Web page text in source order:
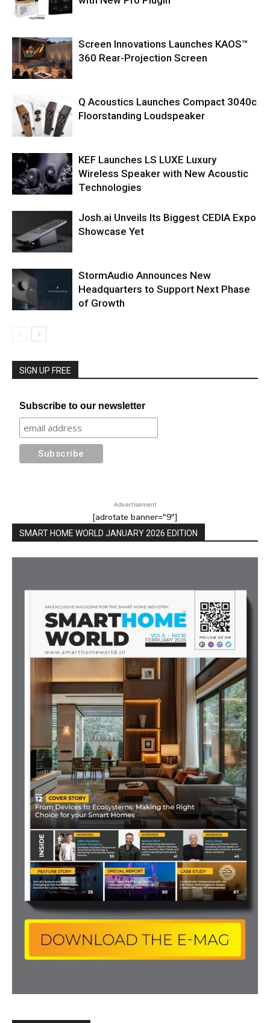
Screen Innovations Launches KAOS™
360 Rear-Projection Screen
Q Acoustics Launches Compact 3040c
Floorstanding Loudspeaker
KEF Launches LS LUXE Luxury
Wireless Speaker with New Acoustic
Technologies
Josh.ai Unveils Its Biggest CEDIA Expo
Showcase Yet
StormAudio Announces New
Headquarters to Support Next Phase
of Growth
SIGN UP FREE
Subscribe to our newsletter
Advertisement
[adrotate banner="9"]
SMART HOME WORLD JANUARY 2026 EDITION